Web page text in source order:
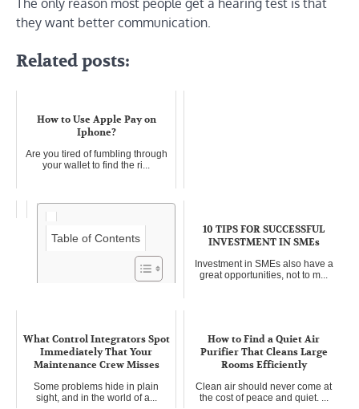
The only reason most people get a hearing test is that
they want better communication.
Related posts:
How to Use Apple Pay on
Iphone?
Are you tired of fumbling through
your wallet to find the ri...
Table of Contents
Learning how to make money
writing is one of the easy and ev...
10 TIPS FOR SUCCESSFUL
INVESTMENT IN SMEs
Investment in SMEs also have a
great opportunities, not to m...
What Control Integrators Spot
Immediately That Your
Maintenance Crew Misses
Some problems hide in plain
sight, and in the world of a...
How to Find a Quiet Air
Purifier That Cleans Large
Rooms Efficiently
Clean air should never come at
the cost of peace and quiet. ...